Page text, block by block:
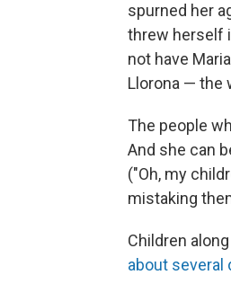
spurned her
threw herself
not have
Llorona — the
The people
And she can
("Oh, my
mistaking
Children
about